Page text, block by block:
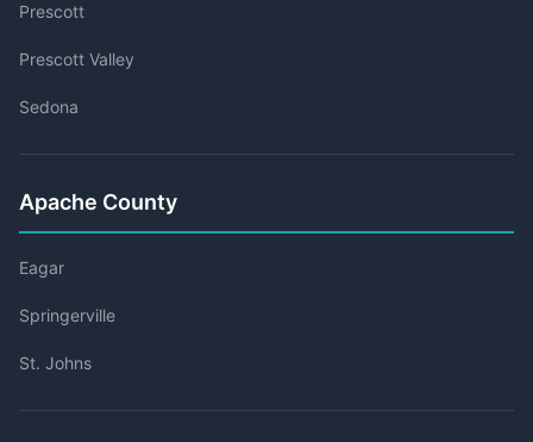
Prescott
Prescott Valley
Sedona
Apache County
Eagar
Springerville
St. Johns